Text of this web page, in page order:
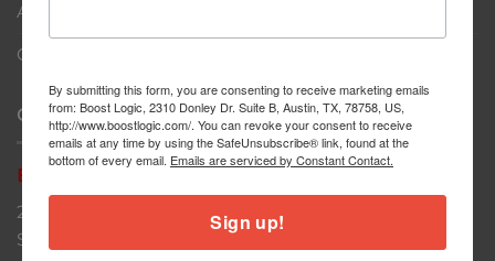
About
Contact
CONTACT US
Boost
2310 Donley Dr
Suite B
By submitting this form, you are consenting to receive marketing emails
from: Boost Logic, 2310 Donley Dr. Suite B, Austin, TX, 78758, US,
http://www.boostlogic.com/. You can revoke your consent to receive
emails at any time by using the SafeUnsubscribe® link, found at the
bottom of every email. Emails are serviced by Constant Contact.
Sign up!